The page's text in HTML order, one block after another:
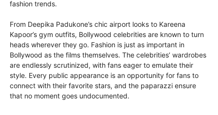
fashion trends.
From Deepika Padukone’s chic airport looks to Kareena
Kapoor’s gym outfits, Bollywood celebrities are known to turn
heads wherever they go. Fashion is just as important in
Bollywood as the films themselves. The celebrities’ wardrobes
are endlessly scrutinized, with fans eager to emulate their
style. Every public appearance is an opportunity for fans to
connect with their favorite stars, and the paparazzi ensure
that no moment goes undocumented.